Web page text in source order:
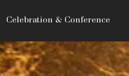
Celebration & Conference